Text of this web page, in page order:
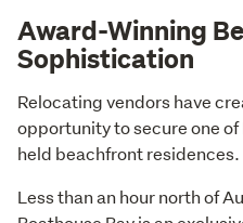
Award-Winning
Sophistication
Relocating vendors have
opportunity to secure one of
held beachfront residences.
Less than an hour north of